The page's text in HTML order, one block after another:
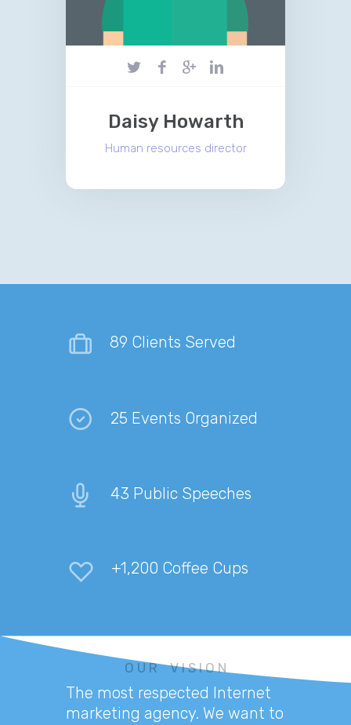
Daisy Howarth
Human resources director
89 Clients Served
25 Events Organized
43 Public Speeches
+1,200 Coffee Cups
O U R V I S I O N
The most respected Internet
marketing agency. We want to